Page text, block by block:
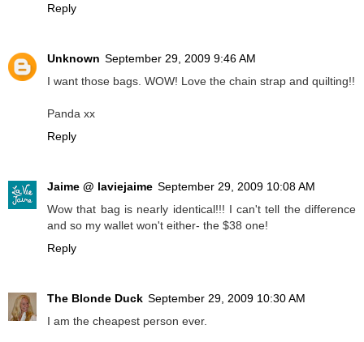
Reply
Unknown September 29, 2009 9:46 AM
I want those bags. WOW! Love the chain strap and quilting!!
Panda xx
Reply
Jaime @ laviejaime September 29, 2009 10:08 AM
Wow that bag is nearly identical!!! I can't tell the difference
and so my wallet won't either- the $38 one!
Reply
The Blonde Duck September 29, 2009 10:30 AM
I am the cheapest person ever.